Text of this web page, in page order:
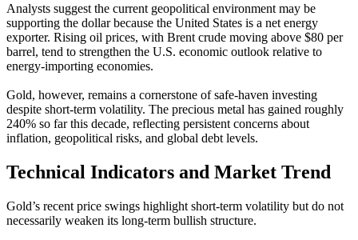
Analysts suggest the current geopolitical environment may be
supporting the dollar because the United States is a net energy
exporter. Rising oil prices, with Brent crude moving above $80 per
barrel, tend to strengthen the U.S. economic outlook relative to
energy-importing economies.
Gold, however, remains a cornerstone of safe-haven investing
despite short-term volatility. The precious metal has gained roughly
240% so far this decade, reflecting persistent concerns about
inflation, geopolitical risks, and global debt levels.
Technical Indicators and Market Trend
Gold’s recent price swings highlight short-term volatility but do not
necessarily weaken its long-term bullish structure.